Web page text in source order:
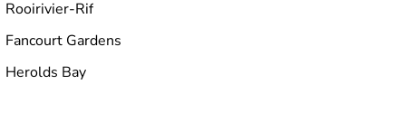
Rooirivier-Rif
Fancourt Gardens
Herolds Bay